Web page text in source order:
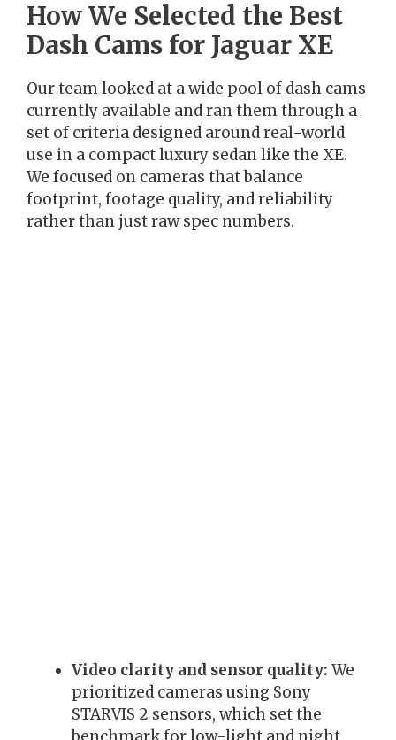
How We Selected the Best
Dash Cams for Jaguar XE
Our team looked at a wide pool of dash cams
currently available and ran them through a
set of criteria designed around real-world
use in a compact luxury sedan like the XE.
We focused on cameras that balance
footprint, footage quality, and reliability
rather than just raw spec numbers.
Video clarity and sensor quality: We
prioritized cameras using Sony
STARVIS 2 sensors, which set the